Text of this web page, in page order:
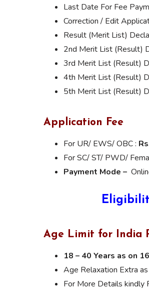
Last Date For Fee
Correction / Edit
Result (Merit List)
2nd Merit List (Result)
3rd Merit List (Result)
4th Merit List (Result)
5th Merit List (Result)
Application Fee
For UR/ EWS/ OBC :
For SC/ ST/ PWD/
Payment Mode –
Age Limit for India
18 – 40 Years as on
Age Relaxation Extra
For More Details kindly